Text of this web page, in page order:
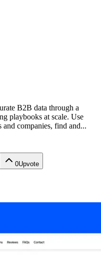
B2B data through a
playbooks at scale. Use
companies, find and...
0Upvote